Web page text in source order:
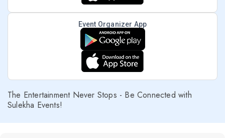
Event Organizer App
The Entertainment Never Stops - Be Connected with
Sulekha Events!